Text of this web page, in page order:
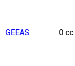
GEEAS 0 cc